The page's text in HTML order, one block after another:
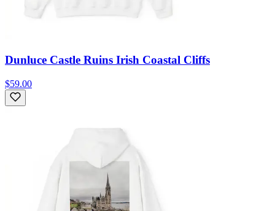
Dunluce Castle Ruins Irish Coastal Cliffs
$59.00